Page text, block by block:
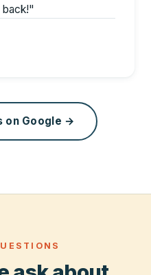
back!"
on Google →